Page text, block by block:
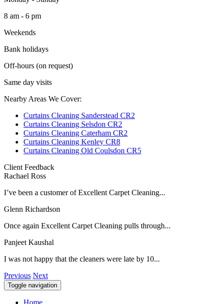
8 am - 6 pm
Weekends
Bank holidays
Off-hours (on request)
Same day visits
Nearby Areas We Cover:
Curtains Cleaning Sanderstead CR2
Curtains Cleaning Selsdon CR2
Curtains Cleaning Caterham CR2
Curtains Cleaning Kenley CR8
Curtains Cleaning Old Coulsdon CR5
Client Feedback
Rachael Ross
I’ve been a customer of Excellent Carpet Cleaning...
Glenn Richardson
Once again Excellent Carpet Cleaning pulls through...
Panjeet Kaushal
I was not happy that the cleaners were late by 10...
Previous Next
Toggle navigation
Home